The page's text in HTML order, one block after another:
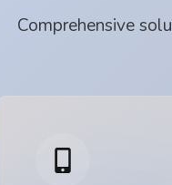
Comprehensive